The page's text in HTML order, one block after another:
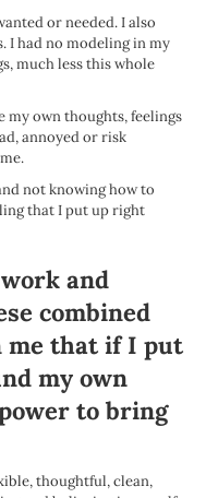
or needed. I also
I had no modeling in my
much less this whole
my own thoughts, feelings
annoyed or risk
not knowing how to
that I put up right
and
combined
me that if I put
my own
to bring
thoughtful, clean,